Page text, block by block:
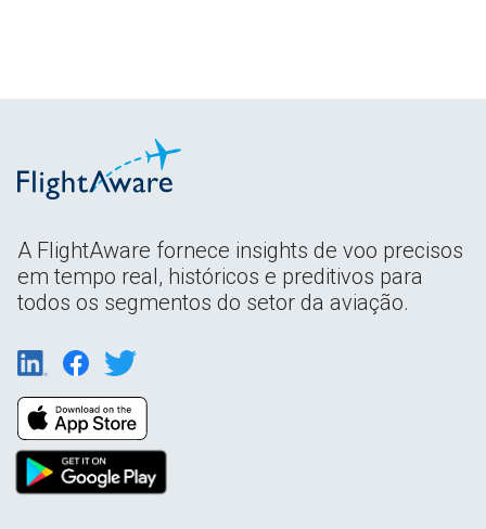
A FlightAware fornece insights de voo precisos
em tempo real, históricos e preditivos para
todos os segmentos do setor da aviação.